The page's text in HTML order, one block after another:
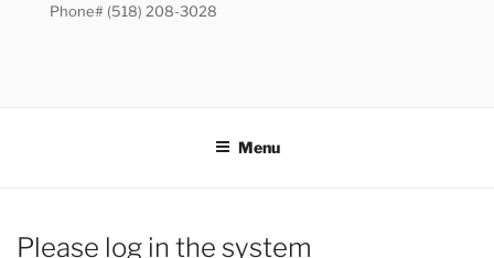
Phone# (518) 208-3028
Menu
Please log in the system